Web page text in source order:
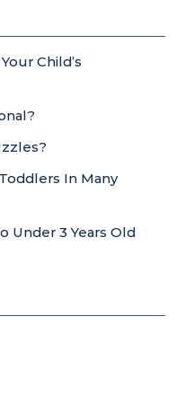
Child’s
In Many
Under 3 Years Old